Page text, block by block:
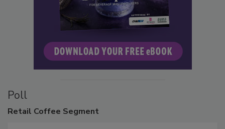
Poll
Retail Coffee Segment